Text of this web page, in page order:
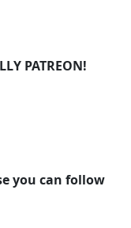
PATREON!
you can follow